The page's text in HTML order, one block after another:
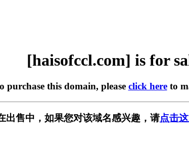
[haisofccl.com] is for
this domain, please click hereto
出售中，如果您对该域名感兴趣，请点击